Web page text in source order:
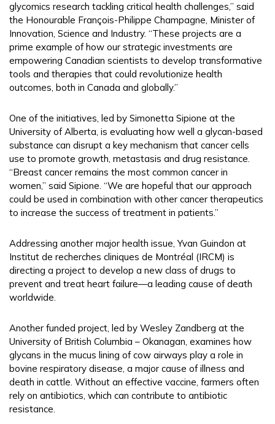
glycomics research tackling critical health challenges,” said
the Honourable François-Philippe Champagne, Minister of
Innovation, Science and Industry. “These projects are a
prime example of how our strategic investments are
empowering Canadian scientists to develop transformative
tools and therapies that could revolutionize health
outcomes, both in Canada and globally.”
One of the initiatives, led by Simonetta Sipione at the
University of Alberta, is evaluating how well a glycan-based
substance can disrupt a key mechanism that cancer cells
use to promote growth, metastasis and drug resistance.
“Breast cancer remains the most common cancer in
women,” said Sipione. “We are hopeful that our approach
could be used in combination with other cancer therapeutics
to increase the success of treatment in patients.”
Addressing another major health issue, Yvan Guindon at
Institut de recherches cliniques de Montréal (IRCM) is
directing a project to develop a new class of drugs to
prevent and treat heart failure—a leading cause of death
worldwide.
Another funded project, led by Wesley Zandberg at the
University of British Columbia – Okanagan, examines how
glycans in the mucus lining of cow airways play a role in
bovine respiratory disease, a major cause of illness and
death in cattle. Without an effective vaccine, farmers often
rely on antibiotics, which can contribute to antibiotic
resistance.